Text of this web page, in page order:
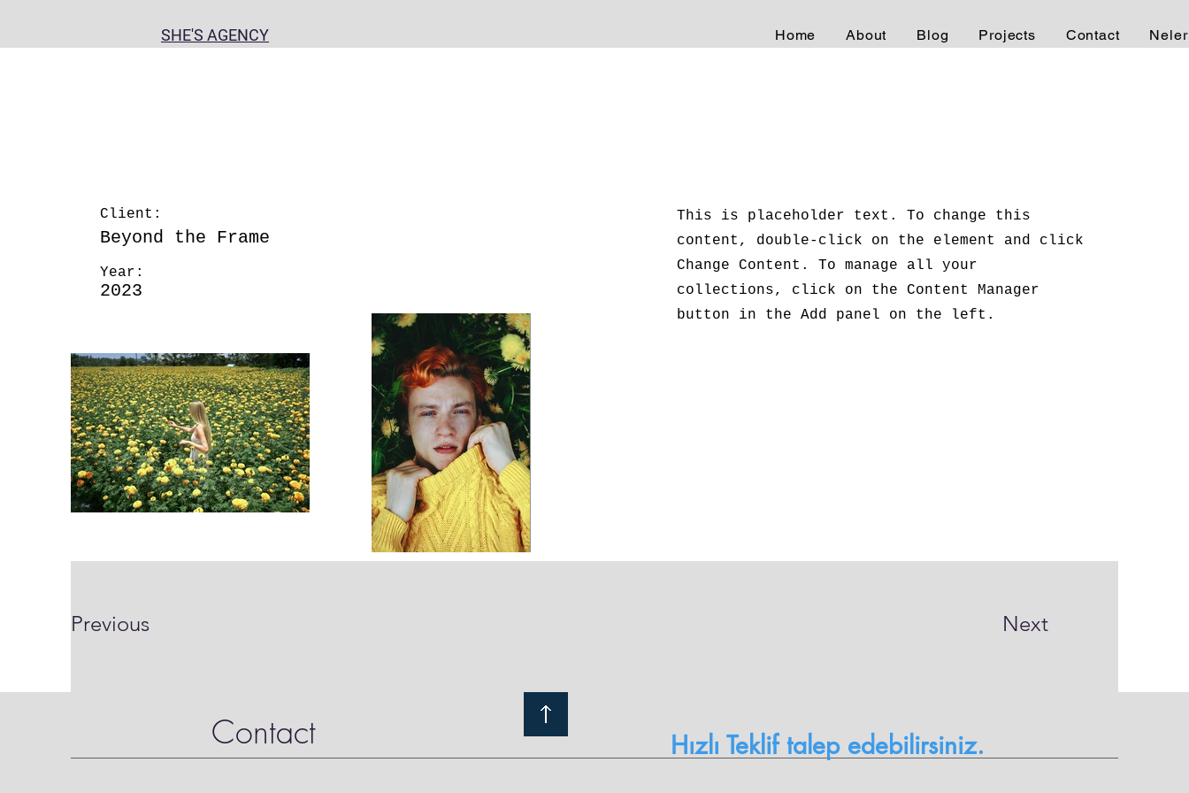
SHE'S AGENCY Home About Blog Projects Contact
May 28th
Client:
Beyond the Frame
Year:
2023
This is placeholder text. To change this
content, double-click on the element and click
Change Content. To manage all your
collections, click on the Content Manager
button in the Add panel on the left.
Previous Next
Hızlı Teklif talep edebilirsiniz.
Contact